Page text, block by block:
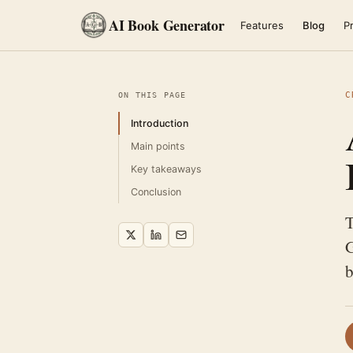
AI Book Generator Features Blog
ON THIS PAGE
Introduction
Main points
Key takeaways
Conclusion